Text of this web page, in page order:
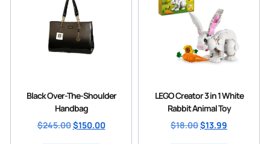
Black Over-The-Shoulder
Handbag
$245.00$150.00
LEGO Creator 3 in 1 White
Rabbit Animal Toy
$18.00$13.99